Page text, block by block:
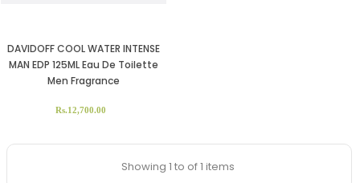
DAVIDOFF COOL WATER INTENSE
MAN EDP 125ML Eau De Toilette
Men Fragrance
Rs.12,700.00
Showing 1 to of 1 items